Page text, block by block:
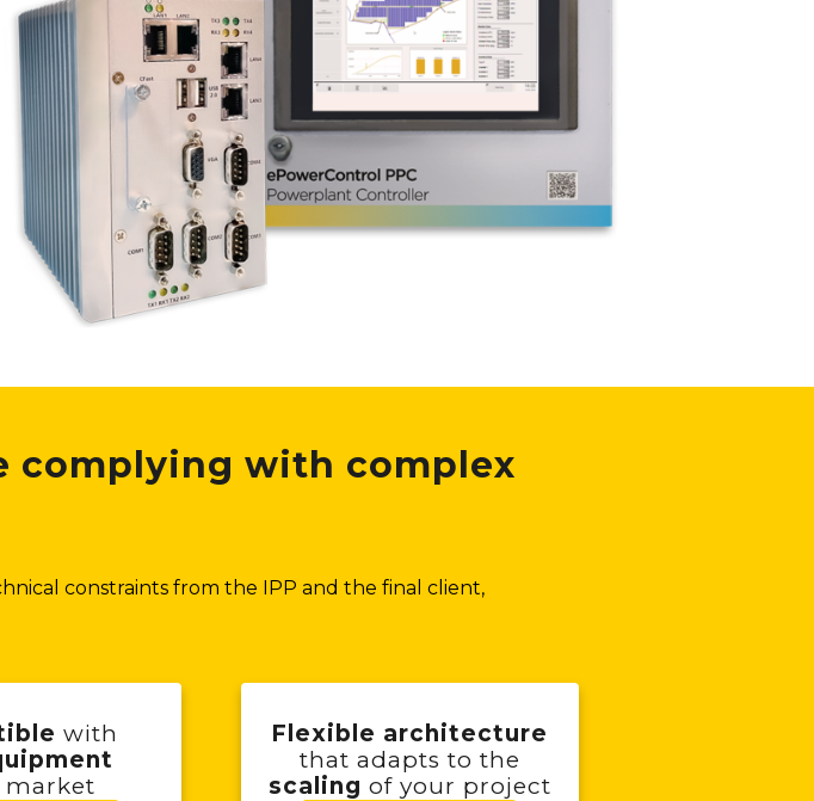
complying with complex
constraints from the IPP and the final client,
with
market
Flexible architecture
that adapts to the
scaling of your project